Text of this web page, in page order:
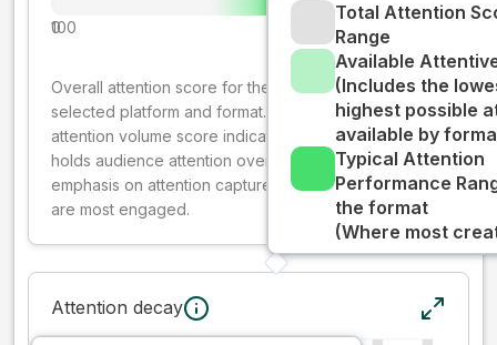
0
100
Total Attention
Range
Available
(Includes the
highest possible
available by
Typical Attention
Performance
the format
(Where most
Overall attention score for the creative on the
selected platform and format. The decay-weighted
attention volume score indicates how well your ad
holds audience attention over time, while giving more
emphasis on attention captured early where people
are most engaged.
Attention decay